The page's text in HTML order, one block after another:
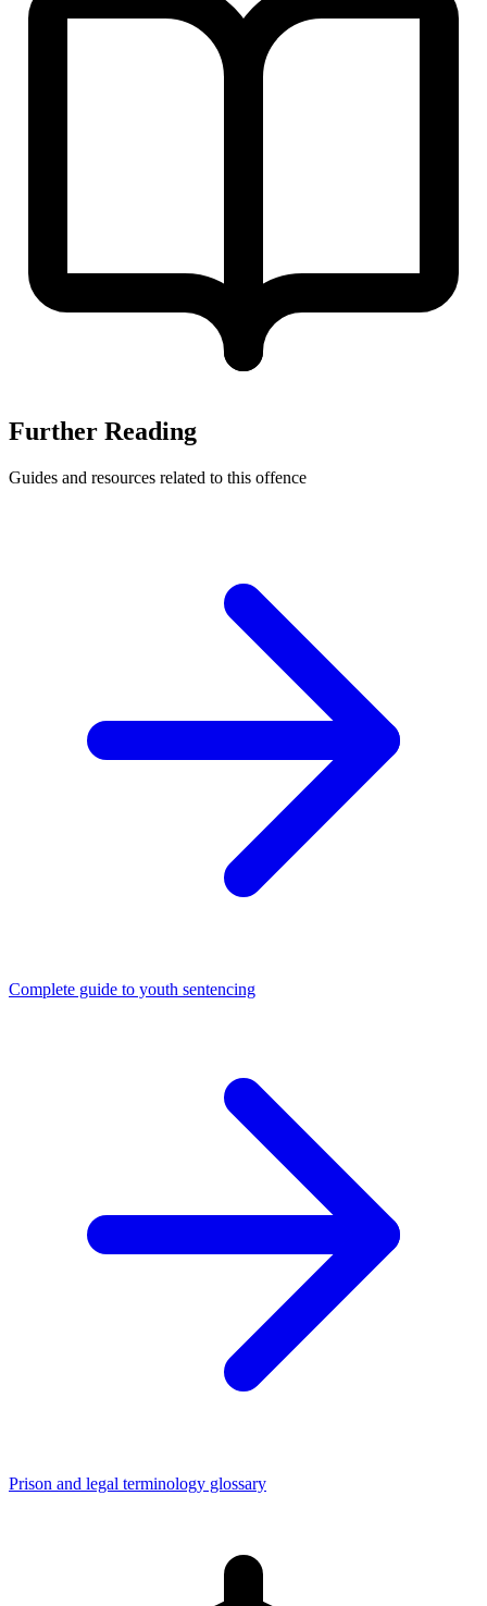
Further Reading
Guides and resources related to this offence
Complete guide to youth sentencing
Prison and legal terminology glossary